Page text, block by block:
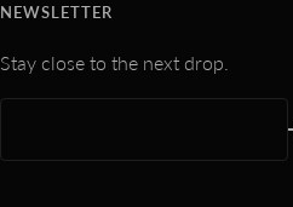
NEWSLETTER
Stay close to the next drop.